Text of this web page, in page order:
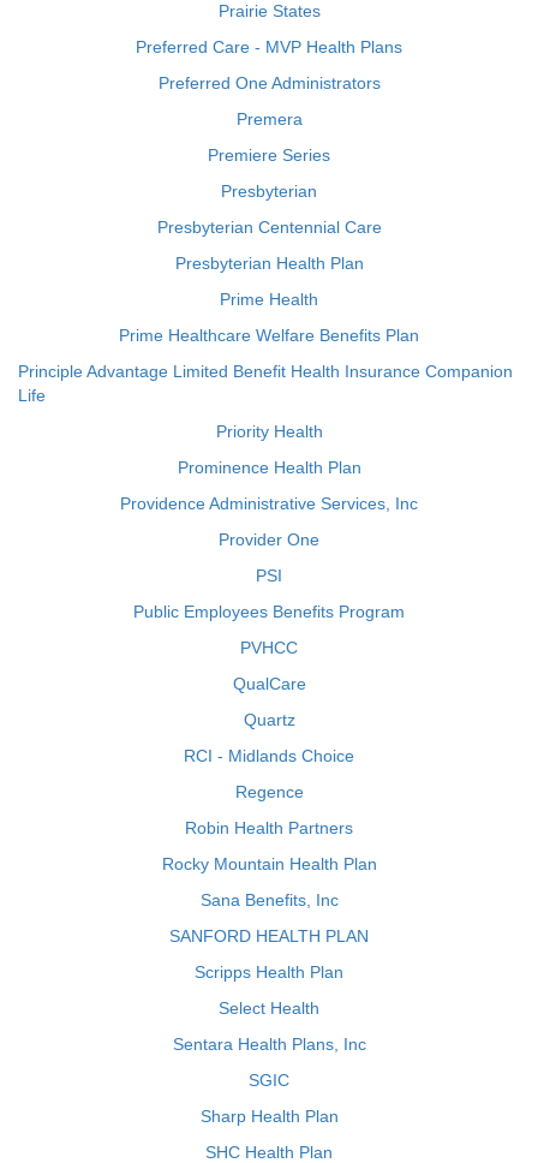
Prairie States
Preferred Care - MVP Health Plans
Preferred One Administrators
Premera
Premiere Series
Presbyterian
Presbyterian Centennial Care
Presbyterian Health Plan
Prime Health
Prime Healthcare Welfare Benefits Plan
Principle Advantage Limited Benefit Health Insurance Companion
Life
Priority Health
Prominence Health Plan
Providence Administrative Services, Inc
Provider One
PSI
Public Employees Benefits Program
PVHCC
QualCare
Quartz
RCI - Midlands Choice
Regence
Robin Health Partners
Rocky Mountain Health Plan
Sana Benefits, Inc
SANFORD HEALTH PLAN
Scripps Health Plan
Select Health
Sentara Health Plans, Inc
SGIC
Sharp Health Plan
SHC Health Plan